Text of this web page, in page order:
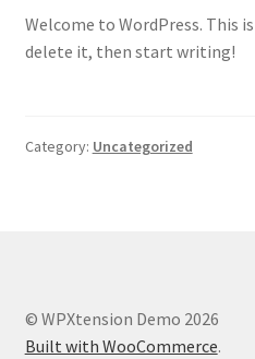
Sample Page
Welcome to WordPress. This
delete it, then start writing!
Category: Uncategorized
© WPXtension Demo 2026
Built with WooCommerce.